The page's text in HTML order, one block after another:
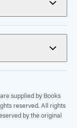
supplied by Books
reserved. All rights
by the original